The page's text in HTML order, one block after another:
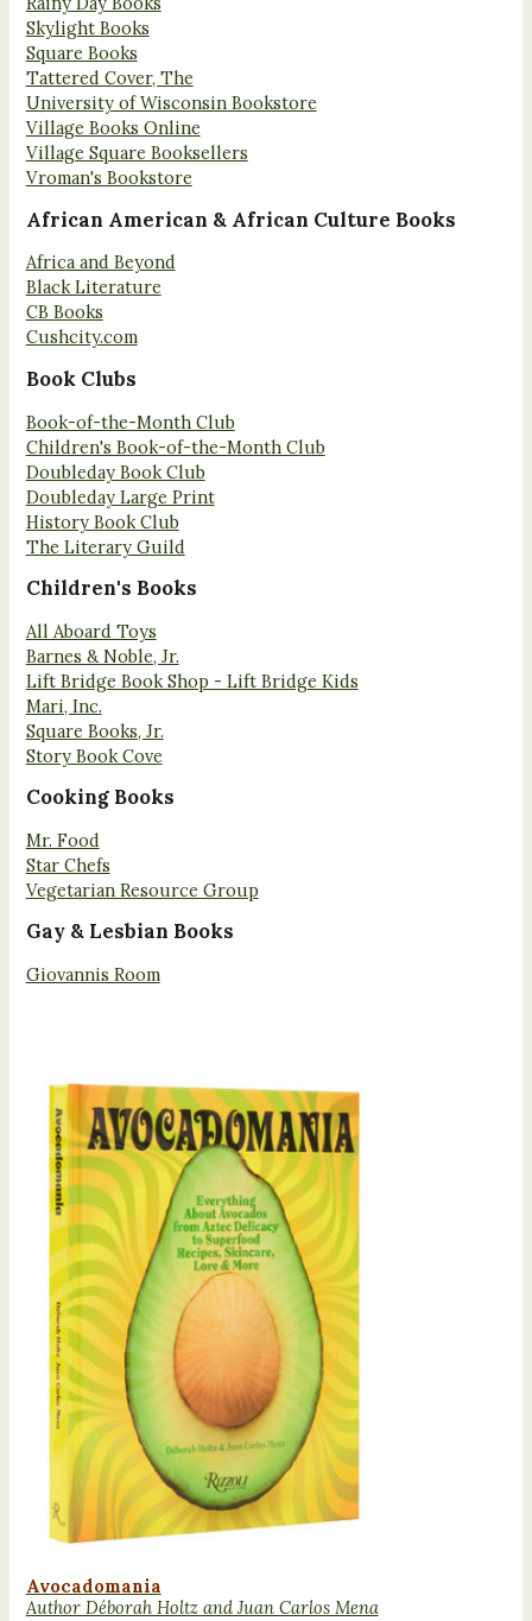
Skylight Books
Square Books
Tattered Cover, The
University of Wisconsin Bookstore
Village Books Online
Village Square Booksellers
Vroman's Bookstore
African American & African Culture Books
Africa and Beyond
Black Literature
CB Books
Cushcity.com
Book Clubs
Book-of-the-Month Club
Children's Book-of-the-Month Club
Doubleday Book Club
Doubleday Large Print
History Book Club
The Literary Guild
Children's Books
All Aboard Toys
Barnes & Noble, Jr.
Lift Bridge Book Shop - Lift Bridge Kids
Mari, Inc.
Square Books, Jr.
Story Book Cove
Cooking Books
Mr. Food
Star Chefs
Vegetarian Resource Group
Gay & Lesbian Books
Giovannis Room
Avocadomania
Author Déborah Holtz and Juan Carlos Mena